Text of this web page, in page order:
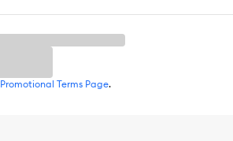
Promotional Terms Page.